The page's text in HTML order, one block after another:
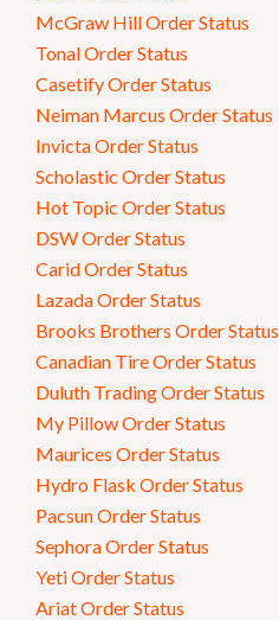
McGraw Hill Order Status
Tonal Order Status
Casetify Order Status
Neiman Marcus Order Status
Invicta Order Status
Scholastic Order Status
Hot Topic Order Status
DSW Order Status
Carid Order Status
Lazada Order Status
Brooks Brothers Order Status
Canadian Tire Order Status
Duluth Trading Order Status
My Pillow Order Status
Maurices Order Status
Hydro Flask Order Status
Pacsun Order Status
Sephora Order Status
Yeti Order Status
Ariat Order Status